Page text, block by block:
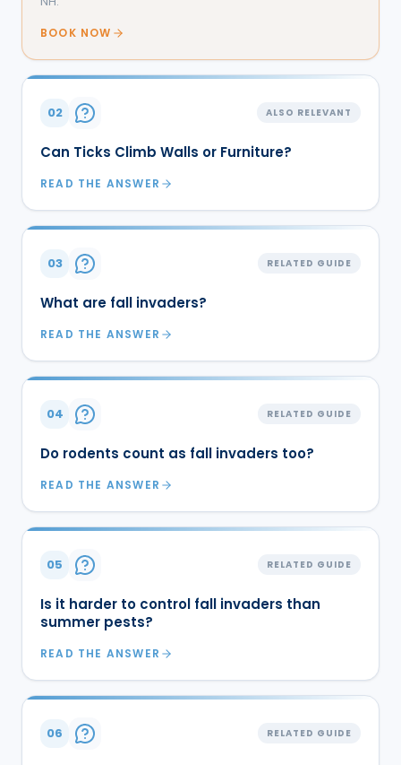
BOOK NOW
02 ALSO RELEVANT
Can Ticks Climb Walls or Furniture?
READ THE ANSWER
03 RELATED GUIDE
What are fall invaders?
READ THE ANSWER
04 RELATED GUIDE
Do rodents count as fall invaders too?
READ THE ANSWER
05 RELATED GUIDE
Is it harder to control fall invaders than
summer pests?
READ THE ANSWER
06 RELATED GUIDE